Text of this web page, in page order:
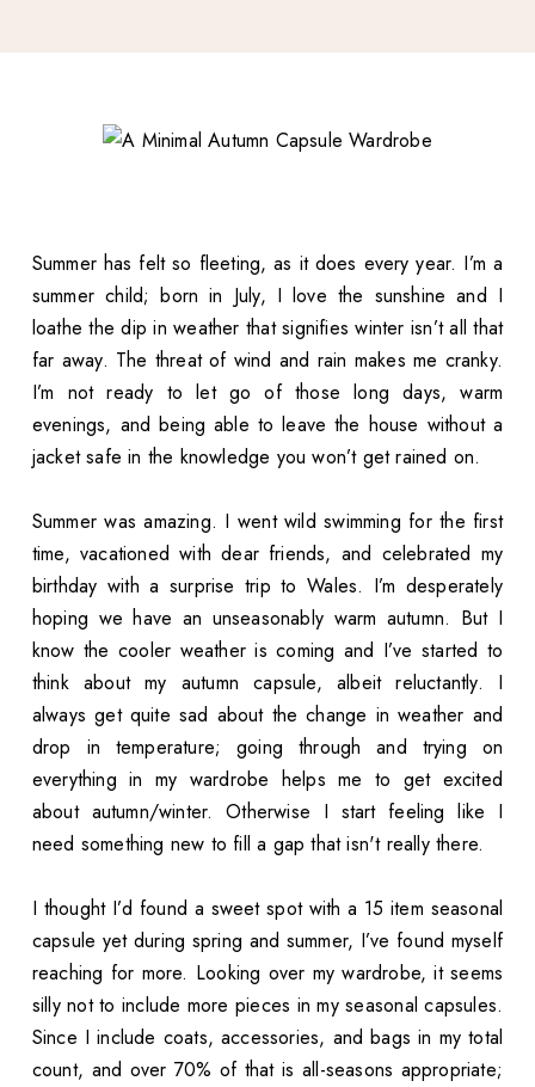
Summer has felt so fleeting, as it does every year. I’m a
summer child; born in July, I love the sunshine and I
loathe the dip in weather that signifies winter isn’t all that
far away. The threat of wind and rain makes me cranky.
I’m not ready to let go of those long days, warm
evenings, and being able to leave the house without a
jacket safe in the knowledge you won’t get rained on.
Summer was amazing. I went wild swimming for the first
time, vacationed with dear friends, and celebrated my
birthday with a surprise trip to Wales. I’m desperately
hoping we have an unseasonably warm autumn. But I
know the cooler weather is coming and I’ve started to
think about my autumn capsule, albeit reluctantly. I
always get quite sad about the change in weather and
drop in temperature; going through and trying on
everything in my wardrobe helps me to get excited
about autumn/winter. Otherwise I start feeling like I
need something new to fill a gap that isn't really there.
I thought I’d found a sweet spot with a 15 item seasonal
capsule yet during spring and summer, I’ve found myself
reaching for more. Looking over my wardrobe, it seems
silly not to include more pieces in my seasonal capsules.
Since I include coats, accessories, and bags in my total
count, and over 70% of that is all-seasons appropriate;